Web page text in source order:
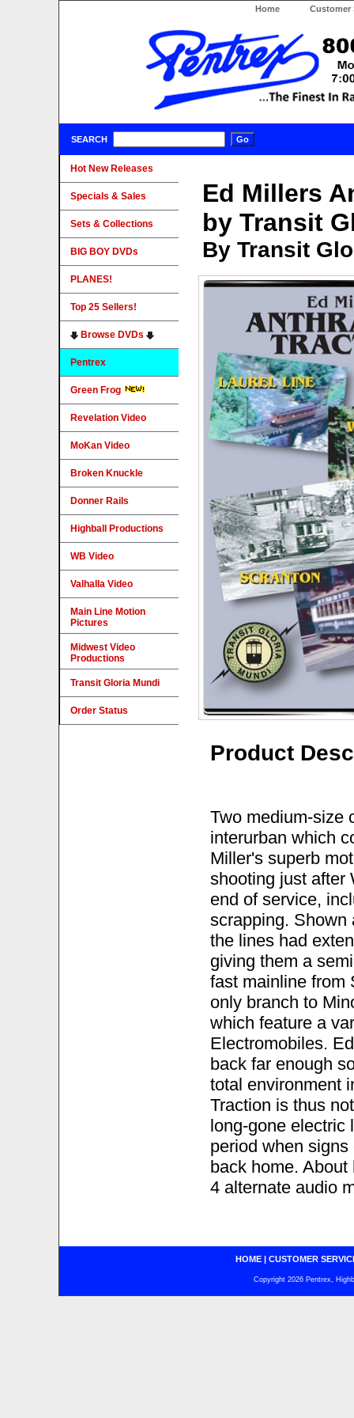
Home Customer
SEARCH
Ed Millers
by Transit
By Transit
Product
Two medium-size
interurban which
Miller's superb
shooting just after
end of service,
scrapping. Shown
the lines had
giving them a
fast mainline from
only branch to
which feature a
Electromobiles.
back far enough
total environment
Traction is thus
long-gone electric
period when
back home.
4 alternate audio
Hot New Releases
Specials & Sales
Sets & Collections
BIG BOY DVDs
PLANES!
Top 25 Sellers!
Browse DVDs
Pentrex
Green Frog
Revelation Video
MoKan Video
Broken Knuckle
Donner Rails
Highball Productions
WB Video
Valhalla Video
Main Line Motion
Pictures
Midwest Video
Productions
Transit Gloria Mundi
Order Status
HOME| CUSTOMER
Copyright 2026 Pentrex,